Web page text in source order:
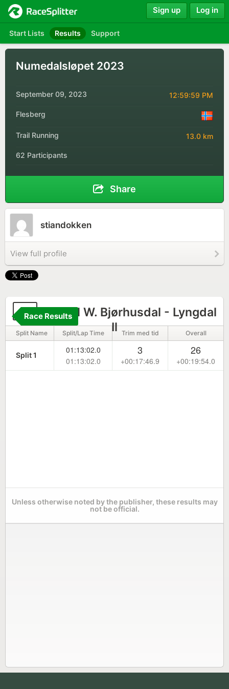
Start Lists Results Support
Sign up Log in
Numedalsløpet 2023
September 09, 2023 12:59:59 PM
Flesberg
Trail Running 13.0 km
62 Participants
Share
stiandokken
View full profile
8
Torkel W. Bjørhusdal - Lyngdal
Il
Race Results
Split Name Split/Lap Time Trim med tid Overall
Split 1
01:13:02.0
01:13:02.0
3
+00:17:46.9
26
+00:19:54.0
Unless otherwise noted by the publisher, these results may
not be official.